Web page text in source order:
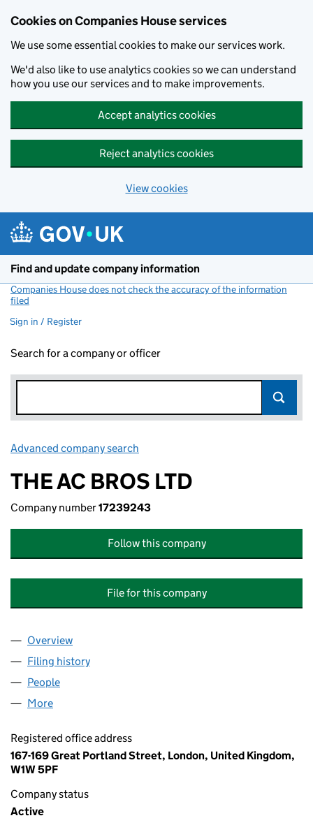
Cookies on Companies House services
We use some essential cookies to make our services work.
We'd also like to use analytics cookies so we can understand
how you use our services and to make improvements.
Accept analytics cookies
Reject analytics cookies
View cookies
Find and update company information
Companies House does not check the accuracy of the information
filed
Sign in / Register
Search for a company or officer
Advanced company search
THE AC BROS LTD
Company number17239243
Follow this company
File for this company
Company
Overview
Filing history
People
More
Registered office address
167-169 Great Portland Street, London, United Kingdom,
W1W 5PF
Company status
Active